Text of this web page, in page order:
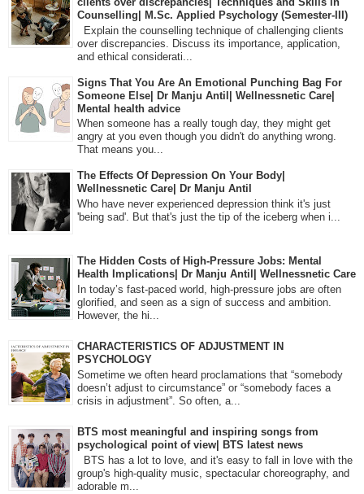
Counselling| M.Sc. Applied Psychology (Semester-III)
Explain the counselling technique of challenging clients
over discrepancies. Discuss its importance, application,
and ethical considerati...
Signs That You Are An Emotional Punching Bag For
Someone Else| Dr Manju Antil| Wellnessnetic Care|
Mental health advice
When someone has a really tough day, they might get
angry at you even though you didn't do anything wrong.
That means you...
The Effects Of Depression On Your Body|
Wellnessnetic Care| Dr Manju Antil
Who have never experienced depression think it's just
'being sad'. But that's just the tip of the iceberg when i...
The Hidden Costs of High-Pressure Jobs: Mental
Health Implications| Dr Manju Antil| Wellnessnetic Care
In today’s fast-paced world, high-pressure jobs are often
glorified, and seen as a sign of success and ambition.
However, the hi...
CHARACTERISTICS OF ADJUSTMENT IN
PSYCHOLOGY
Sometime we often heard proclamations that “somebody
doesn’t adjust to circumstance” or “somebody faces a
crisis in adjustment”. So often, a...
BTS most meaningful and inspiring songs from
psychological point of view| BTS latest news
BTS has a lot to love, and it's easy to fall in love with the
group's high-quality music, spectacular choreography, and
adorable m...